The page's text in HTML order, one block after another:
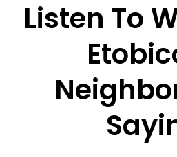
Listen To